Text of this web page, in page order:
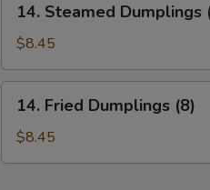
Steamed
Dumplings
(8)
14. Steamed Dumplings
$8.45
Fried
Dumplings
(8)
14. Fried Dumplings (8)
$8.45